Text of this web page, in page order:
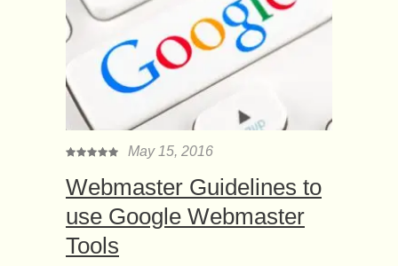
May 15, 2016
Webmaster Guidelines to
use Google Webmaster
Tools